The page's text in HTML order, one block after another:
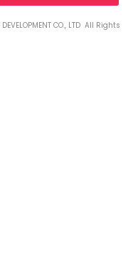
CO., LTD All Rights